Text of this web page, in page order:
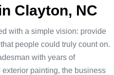
Clayton, NC
with a simple vision: provide
people could truly count on.
with years of
painting, the business